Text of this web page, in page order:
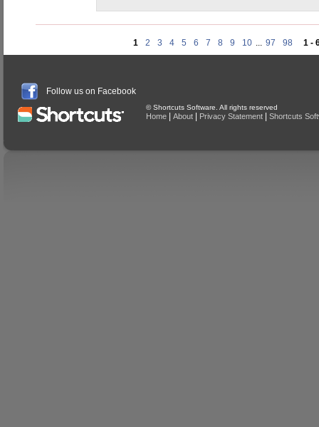
1 2 3 4 5 6 7 8 9 10 ... 97 98 1 -
Follow us on Facebook
© Shortcuts Software. All rights reserved
Home About Privacy Statement Shortcuts